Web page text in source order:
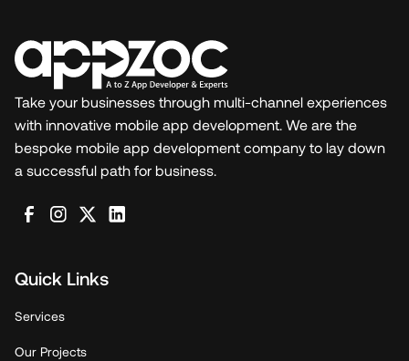
Take your businesses through multi-channel experiences
with innovative mobile app development. We are the
bespoke mobile app development company to lay down
a successful path for business.
Quick Links
Services
Our Projects